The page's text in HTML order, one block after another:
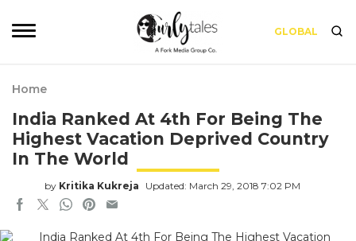
GLOBAL
Home
India Ranked At 4th For Being The
Highest Vacation Deprived Country
In The World
by Kritika Kukreja Updated: March 29, 2018 7:02 PM